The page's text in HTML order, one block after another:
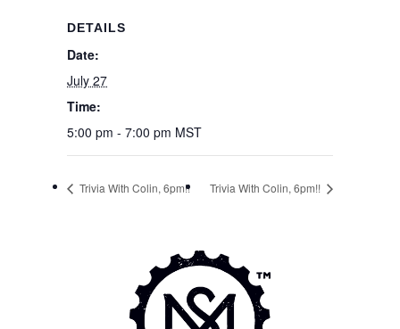
DETAILS
Date:
July 27
Time:
5:00 pm - 7:00 pm MST
Trivia With Colin, 6pm!! Trivia With Colin, 6pm!!